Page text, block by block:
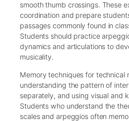
smooth thumb crossings. These
coordination and prepare
passages commonly found in
Students should practice
dynamics and articulations to
musicality.
Memory techniques for technical
understanding the pattern of
separately, and using visual and
Students who understand the
scales and arpeggios often